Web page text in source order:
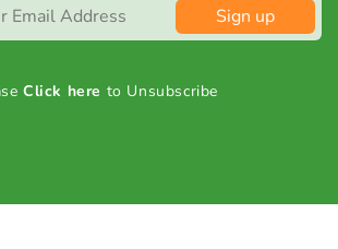
Sign up
Click here to Unsubscribe